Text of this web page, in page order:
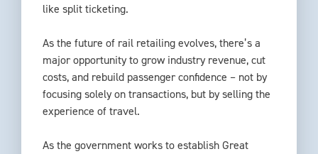
like split ticketing.
As the future of rail retailing evolves, there’s a
major opportunity to grow industry revenue, cut
costs, and rebuild passenger confidence – not by
focusing solely on transactions, but by selling the
experience of travel.
As the government works to establish Great